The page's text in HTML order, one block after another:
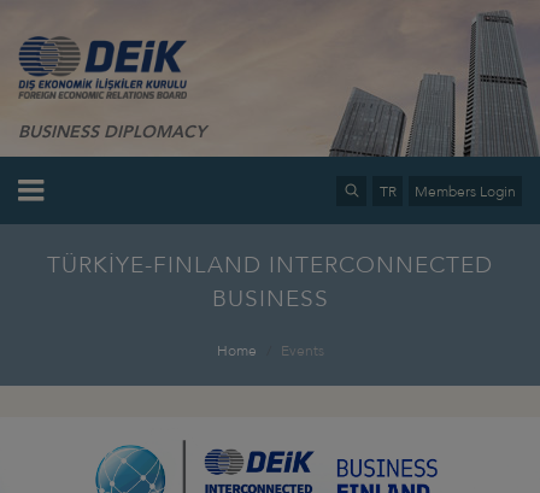
BUSINESS DIPLOMACY
TR Members Login
TÜRKİYE-FINLAND INTERCONNECTED
BUSINESS
Home Events